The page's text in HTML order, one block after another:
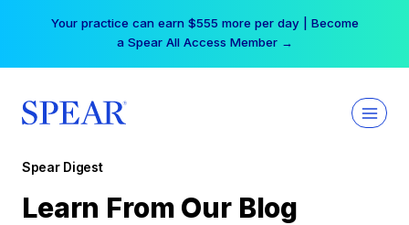
Free Hotel Stay at the Princess | Winter Workshop
Registrations Now Open →
Spear Digest
Learn From Our Blog